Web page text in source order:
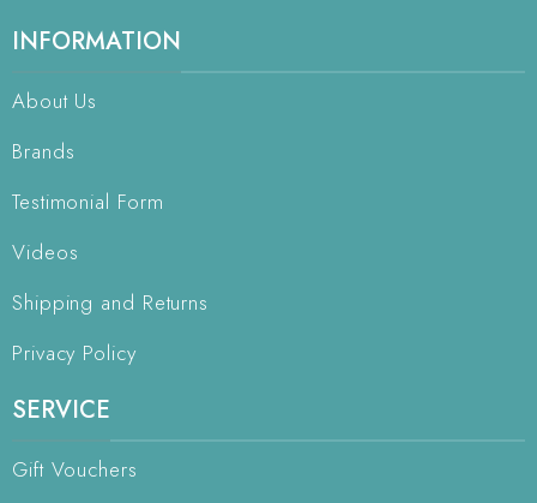
INFORMATION
About Us
Brands
Testimonial Form
Videos
Shipping and Returns
Privacy Policy
SERVICE
Gift Vouchers